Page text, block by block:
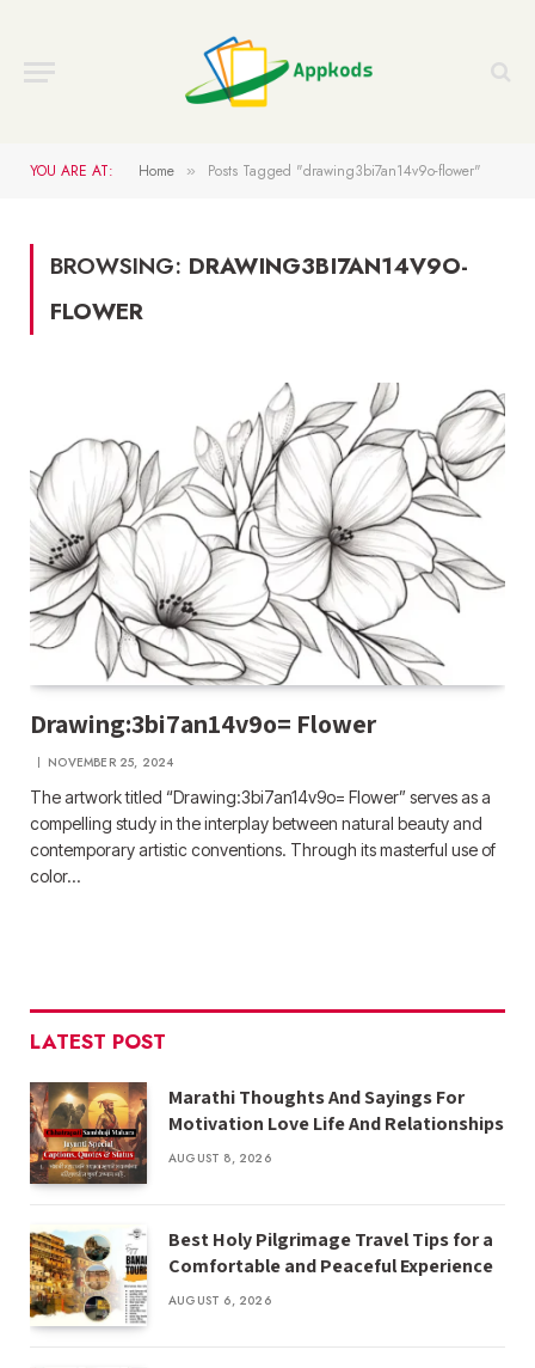
YOU ARE AT: Home » Posts Tagged "drawing3bi7an14v9o-flower"
BROWSING: DRAWING3BI7AN14V9O-
FLOWER
Drawing:3bi7an14v9o= Flower
NOVEMBER 25, 2024
The artwork titled “Drawing:3bi7an14v9o= Flower” serves as a
compelling study in the interplay between natural beauty and
contemporary artistic conventions. Through its masterful use of
color…
LATEST POST
Marathi Thoughts And Sayings For
Motivation Love Life And Relationships
AUGUST 8, 2026
Best Holy Pilgrimage Travel Tips for a
Comfortable and Peaceful Experience
AUGUST 6, 2026